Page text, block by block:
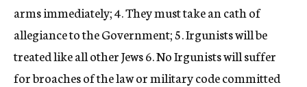
arms immediately; 4. They must take an cath of
allegiance to the Government; 5. Irgunists will be
treated like all other Jews 6. No Irgunists will suffer
for broaches of the law or military code committed